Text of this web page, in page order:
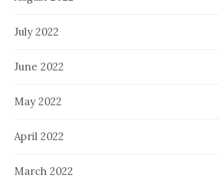
July 2022
June 2022
May 2022
April 2022
March 2022